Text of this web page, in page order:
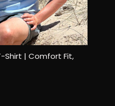
options
Shirt | Comfort Fit,